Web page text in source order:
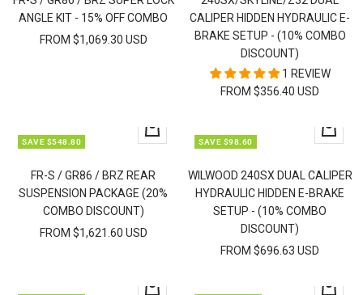
ANGLE KIT - 15% OFF COMBO
FROM $1,069.30 USD
CALIPER HIDDEN HYDRAULIC E-
BRAKE SETUP - (10% COMBO
DISCOUNT)
1 REVIEW
FROM $356.40 USD
SAVE $548.80
Quick
view
FR-S / GR86 / BRZ REAR
SUSPENSION PACKAGE (20%
COMBO DISCOUNT)
FROM $1,621.60 USD
SAVE $98.60
Quick
view
WILWOOD 240SX DUAL CALIPER
HYDRAULIC HIDDEN E-BRAKE
SETUP - (10% COMBO
DISCOUNT)
FROM $696.63 USD
Quick
Quick